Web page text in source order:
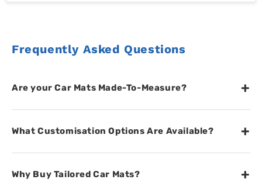
Frequently Asked Questions
Are your Car Mats Made-To-Measure? +
What Customisation Options Are Available? +
Why Buy Tailored Car Mats? +